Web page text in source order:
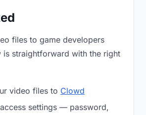
files to game developers
is straightforward with the right
video files to Clowd
settings — password,